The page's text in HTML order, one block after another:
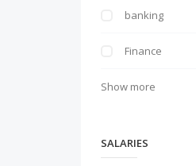
banking
Finance
Show more
SALARIES